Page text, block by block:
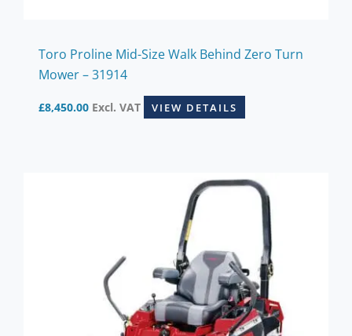
Toro Proline Mid-Size Walk Behind Zero Turn
Mower – 31914
£8,450.00 Excl. VAT VIEW DETAILS